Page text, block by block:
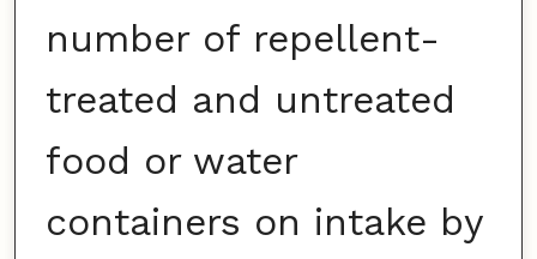
number of repellent-
treated and untreated
food or water
containers on intake by